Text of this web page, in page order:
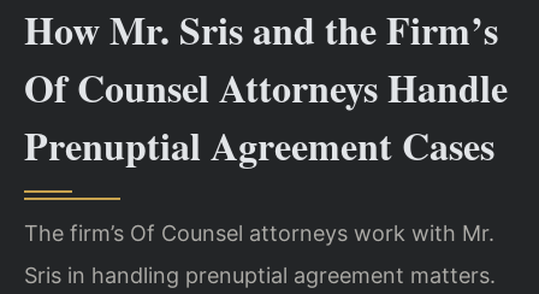
How Mr. Sris and the Firm’s
Of Counsel Attorneys Handle
Prenuptial Agreement Cases
The firm’s Of Counsel attorneys work with Mr.
Sris in handling prenuptial agreement matters.